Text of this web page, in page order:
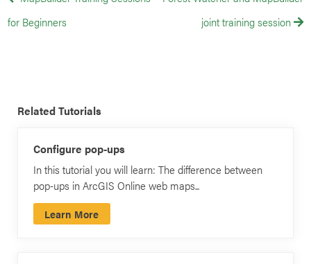
for Beginners
joint training session
Related Tutorials
Configure pop-ups
In this tutorial you will learn: The difference between
pop-ups in ArcGIS Online web maps...
Learn More